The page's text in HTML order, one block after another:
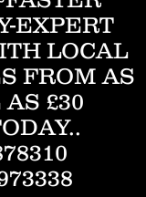
EXPERT
LOCAL
FROM AS
£30